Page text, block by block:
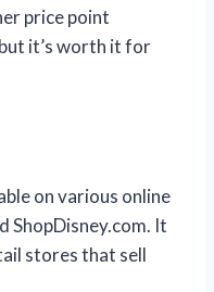
price point
it’s worth it for
on various online
ShopDisney.com. It
stores that sell